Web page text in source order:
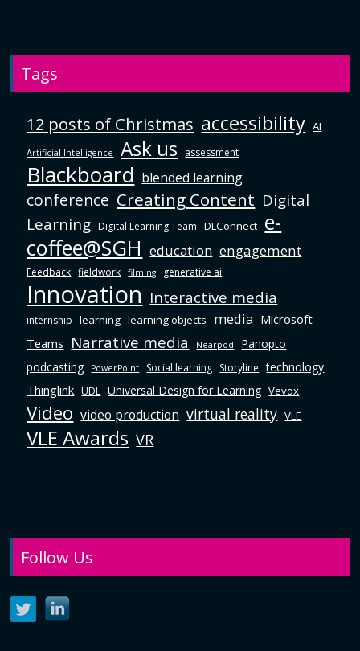
Tags
12 posts of Christmas accessibility AI
Artificial Intelligence Ask us assessment
Blackboard blended learning
conference Creating Content Digital
Learning Digital Learning Team DLConnect e-
coffee@SGH education engagement
Feedback fieldwork filming generative ai
Innovation Interactive media
internship learning learning objects media Microsoft
Teams Narrative media Nearpod
Panopto
podcasting
PowerPoint Social learning Storyline technology
Thinglink UDL Universal Design for Learning Vevox
Video video production virtual reality VLE
VLE Awards VR
Follow Us